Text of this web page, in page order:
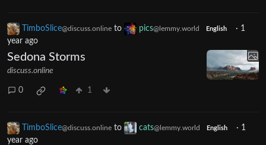
TimboSlice@discuss.online to pics@lemmy.world English · 1
year ago
Sedona Storms
discuss.online
0 1
TimboSlice@discuss.online to cats@lemmy.world English · 1
year ago